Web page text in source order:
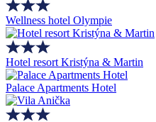
Wellness hotel Olympie
Hotel resort Kristýna & Martin
Palace Apartments Hotel